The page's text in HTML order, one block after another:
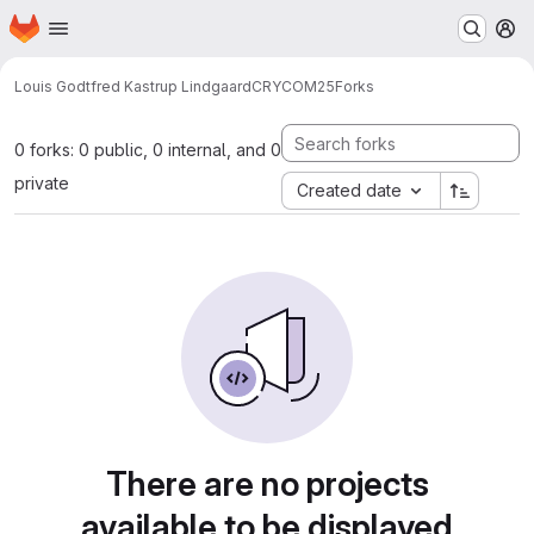
Skip to main content
Homepage
Louis Godtfred Kastrup LindgaardCRYCOM25Forks
0 forks: 0 public, 0 internal, and 0
private
Created date
There are no projects